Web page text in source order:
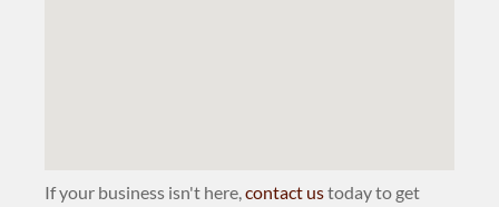
If your business isn't here,contact ustoday to get